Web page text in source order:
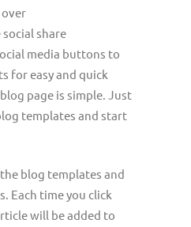
share
media buttons to
for easy and quick
page is simple. Just
templates and start
blog templates and
Each time you click
will be added to